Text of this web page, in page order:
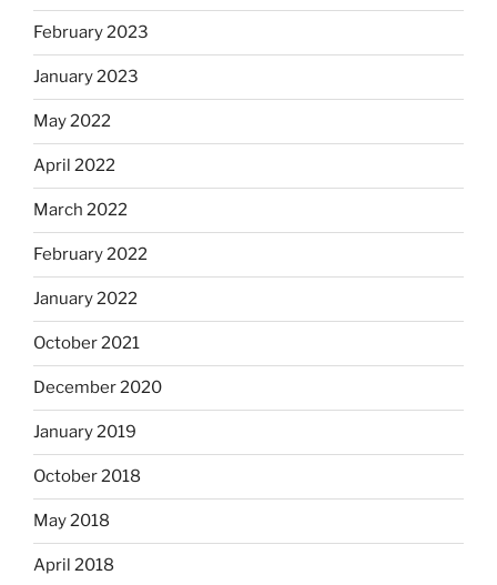
February 2023
January 2023
May 2022
April 2022
March 2022
February 2022
January 2022
October 2021
December 2020
January 2019
October 2018
May 2018
April 2018